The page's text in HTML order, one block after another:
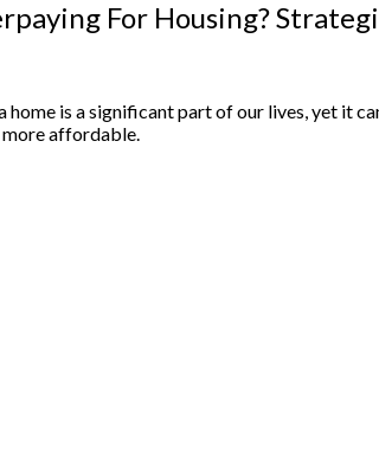
For Housing?
home is a significant part of our lives, yet it
affordable.